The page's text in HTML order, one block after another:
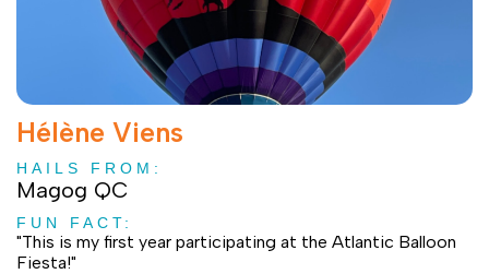
Hélène Viens
HAILS FROM:
Magog QC
FUN FACT:
"This is my first year participating at the Atlantic Balloon
Fiesta!"